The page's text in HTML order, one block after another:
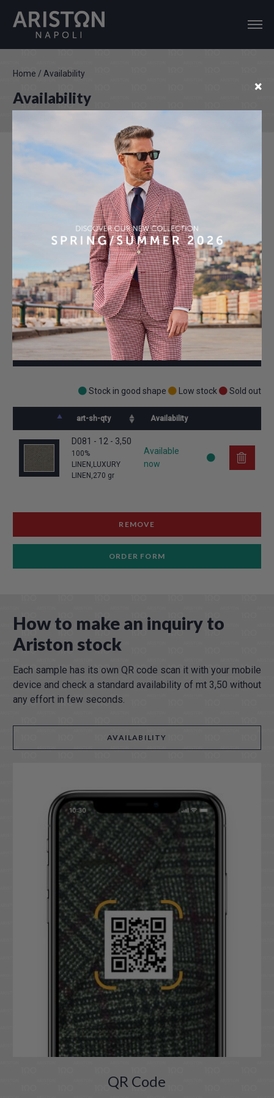
×
Home / Availability
Availability
Last Update: 07-08-2026 17:15
CHECK AVAILABILITY
Stock in good shape Low stock Sold out
art-sh-qty Availability
D081 - 12 - 3,50
100%
LINEN,LUXURY
LINEN,270 gr
Available
now
REMOVE
ORDER FORM
How to make an inquiry to
Ariston stock
Each sample has its own QR code scan it with your mobile
device and check a standard availability of mt 3,50 without
any effort in few seconds.
AVAILABILITY
QR Code